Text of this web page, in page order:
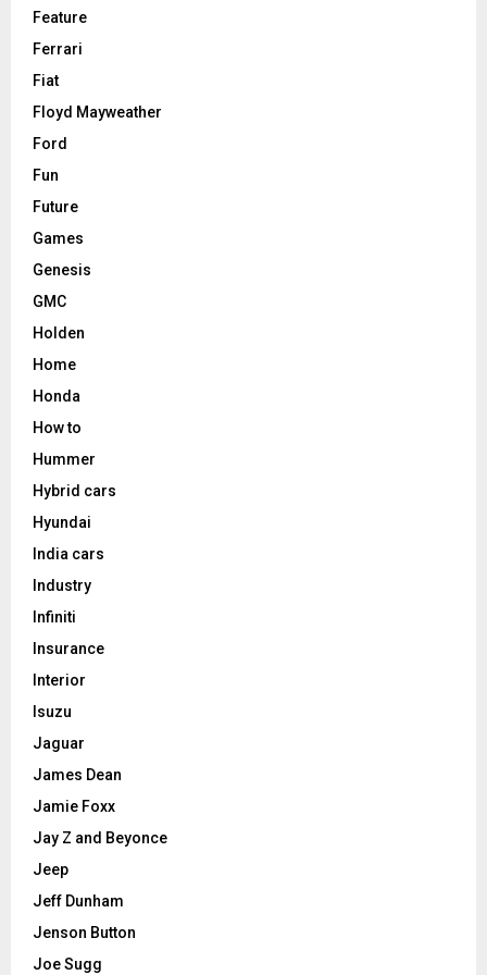
Feature
Ferrari
Fiat
Floyd Mayweather
Ford
Fun
Future
Games
Genesis
GMC
Holden
Home
Honda
How to
Hummer
Hybrid cars
Hyundai
India cars
Industry
Infiniti
Insurance
Interior
Isuzu
Jaguar
James Dean
Jamie Foxx
Jay Z and Beyonce
Jeep
Jeff Dunham
Jenson Button
Joe Sugg